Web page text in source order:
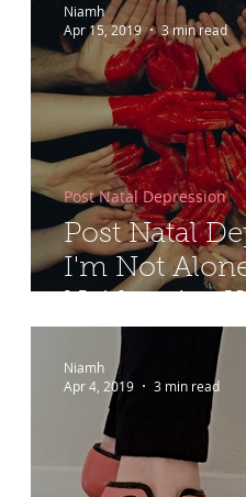
Post Natal
I'm Not
Post Natal Depression
Niamh
Apr 15, 2019
3 min read
Niamh
Apr 4, 2019
3 min read